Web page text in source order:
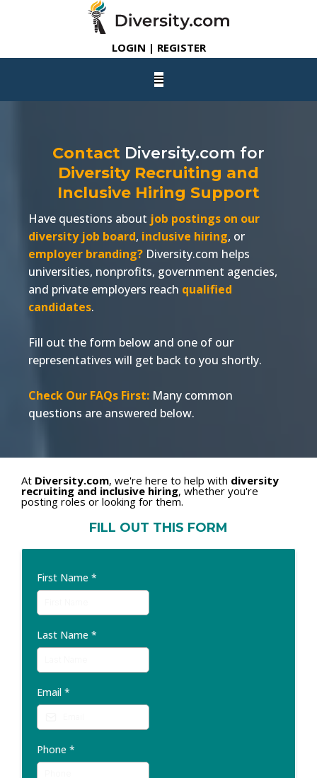
LOGIN | REGISTER
Contact Diversity.com for
Diversity Recruiting and
Inclusive Hiring Support
Have questions about job postings on our
diversity job board, inclusive hiring, or
employer branding? Diversity.com helps
universities, nonprofits, government agencies,
and private employers reach qualified
candidates.
Fill out the form below and one of our
representatives will get back to you shortly.
Check Our FAQs First: Many common
questions are answered below.
At Diversity.com, we're here to help with diversity
recruiting and inclusive hiring, whether you're
posting roles or looking for them.
FILL OUT THIS FORM
First Name *
Last Name *
Email *
Phone *